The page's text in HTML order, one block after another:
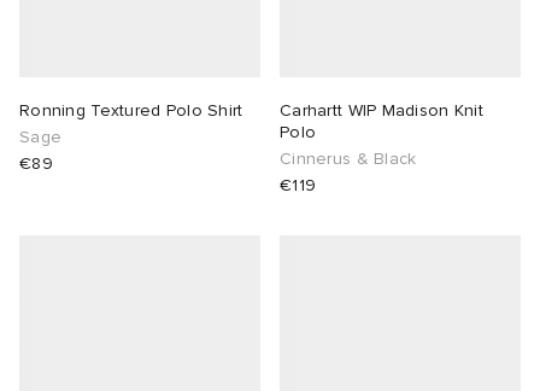
Ronning Textured Polo Shirt
Sage
€89
Carhartt WIP Madison Knit
Polo
Cinnerus & Black
€119